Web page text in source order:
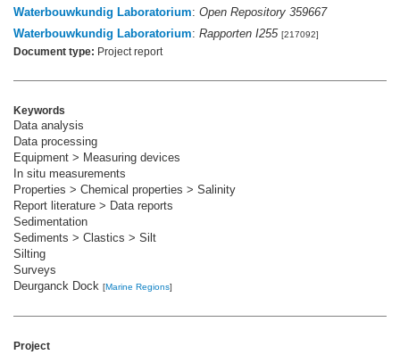
Waterbouwkundig Laboratorium: Open Repository 359667
Waterbouwkundig Laboratorium: Rapporten I255 [217092]
Document type: Project report
Keywords
Data analysis
Data processing
Equipment > Measuring devices
In situ measurements
Properties > Chemical properties > Salinity
Report literature > Data reports
Sedimentation
Sediments > Clastics > Silt
Silting
Surveys
Deurganck Dock [Marine Regions]
Project